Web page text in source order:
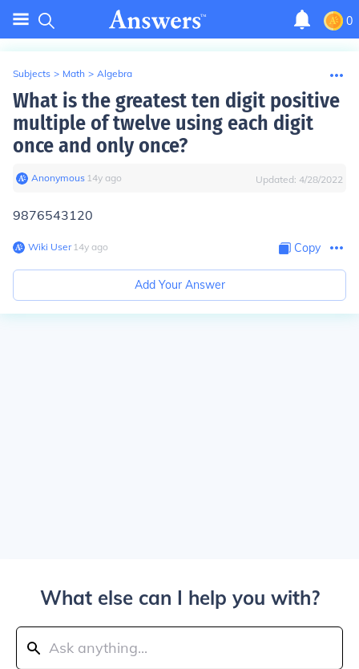
0
Subjects > Math > Algebra
What is the greatest ten digit positive
multiple of twelve using each digit
once and only once?
Anonymous∙ 14y ago Updated: 4/28/2022
9876543120
Wiki User∙14y ago Copy
Add Your Answer
What else can I help you with?